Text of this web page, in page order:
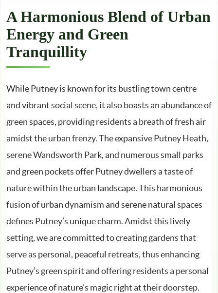
A Harmonious Blend of Urban
Energy and Green
Tranquillity
While Putney is known for its bustling town centre
and vibrant social scene, it also boasts an abundance of
green spaces, providing residents a breath of fresh air
amidst the urban frenzy. The expansive Putney Heath,
serene Wandsworth Park, and numerous small parks
and green pockets offer Putney dwellers a taste of
nature within the urban landscape. This harmonious
fusion of urban dynamism and serene natural spaces
defines Putney’s unique charm. Amidst this lively
setting, we are committed to creating gardens that
serve as personal, peaceful retreats, thus enhancing
Putney’s green spirit and offering residents a personal
experience of nature’s magic right at their doorstep.